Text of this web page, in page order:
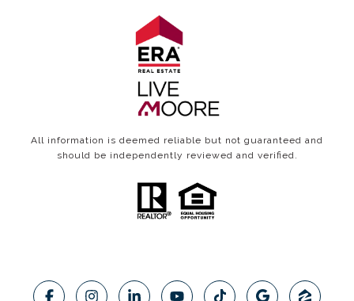
All information is deemed reliable but not guaranteed and
should be independently reviewed and verified.